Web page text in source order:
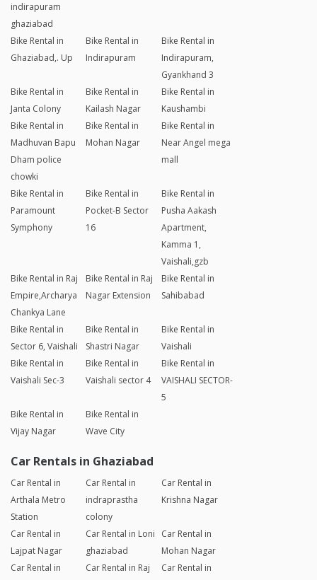
indirapuram
ghaziabad
Bike Rental in
Ghaziabad,. Up
Bike Rental in
Indirapuram
Bike Rental in
Indirapuram,
Gyankhand 3
Bike Rental in
Janta Colony
Bike Rental in
Kailash Nagar
Bike Rental in
Kaushambi
Bike Rental in
Madhuvan Bapu
Dham police
chowki
Bike Rental in
Mohan Nagar
Bike Rental in
Near Angel mega
mall
Bike Rental in
Paramount
Symphony
Bike Rental in
Pocket-B Sector
16
Bike Rental in
Pusha Aakash
Apartment,
Kamma 1,
Vaishali,gzb
Bike Rental in Raj
Empire,Archarya
Chankya Lane
Bike Rental in Raj
Nagar Extension
Bike Rental in
Sahibabad
Bike Rental in
Sector 6, Vaishali
Bike Rental in
Shastri Nagar
Bike Rental in
Vaishali
Bike Rental in
Vaishali Sec-3
Bike Rental in
Vaishali sector 4
Bike Rental in
VAISHALI SECTOR-
5
Bike Rental in
Vijay Nagar
Bike Rental in
Wave City
Car Rentals in Ghaziabad
Car Rental in
Arthala Metro
Station
Car Rental in
indraprastha
colony
Car Rental in
Krishna Nagar
Car Rental in
Lajpat Nagar
Car Rental in Loni
ghaziabad
Car Rental in
Mohan Nagar
Car Rental in
Car Rental in Raj
Car Rental in